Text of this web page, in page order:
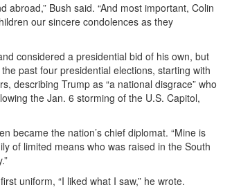
abroad,” Bush said. “And most important, Colin
our sincere condolences as they
considered a presidential bid of his own, but
past four presidential elections, starting with
describing Trump as “a national disgrace” who
the Jan. 6 storming of the U.S. Capitol,
became the nation’s chief diplomat. “Mine is
of limited means who was raised in the South
uniform, “I liked what I saw,” he wrote.